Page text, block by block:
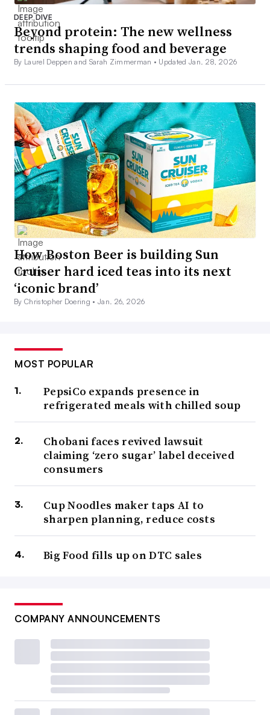
DEEP DIVE
Beyond protein: The new wellness
trends shaping food and beverage
By Laurel Deppen and Sarah Zimmerman • Updated Jan. 28, 2026
How Boston Beer is building Sun
Cruiser hard iced teas into its next
‘iconic brand’
By Christopher Doering •Jan. 26, 2026
MOST POPULAR
PepsiCo expands presence in
refrigerated meals with chilled soup
Chobani faces revived lawsuit
claiming ‘zero sugar’ label deceived
consumers
Cup Noodles maker taps AI to
sharpen planning, reduce costs
Big Food fills up on DTC sales
COMPANY ANNOUNCEMENTS